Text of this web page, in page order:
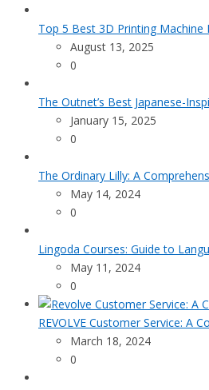
Top 5 Best 3D Printing
August 13, 2025
0
The Outnet’s Best Japanese-
January 15, 2025
0
The Ordinary Lilly: A
May 14, 2024
0
Lingoda Courses: Guide to
May 11, 2024
0
REVOLVE Customer Service: A
March 18, 2024
0